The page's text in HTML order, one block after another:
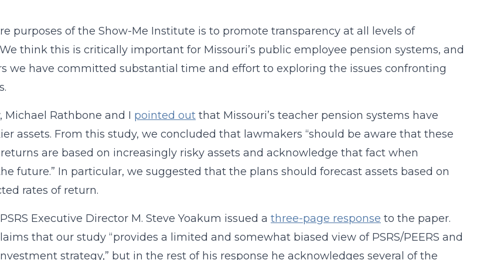
purposes of the Show-Me Institute is to promote transparency at all levels of
think this is critically important for Missouri’s public employee pension systems, and
we have committed substantial time and effort to exploring the issues confronting
Michael Rathbone and I pointed outthat Missouri’s teacher pension systems have
assets. From this study, we concluded that lawmakers “should be aware that these
are based on increasingly risky assets and acknowledge that fact when
future.” In particular, we suggested that the plans should forecast assets based on
rates of return.
Executive Director M. Steve Yoakum issued a three-page response to the paper.
that our study “provides a limited and somewhat biased view of PSRS/PEERS and
strategy,” but in the rest of his response he acknowledges several of the